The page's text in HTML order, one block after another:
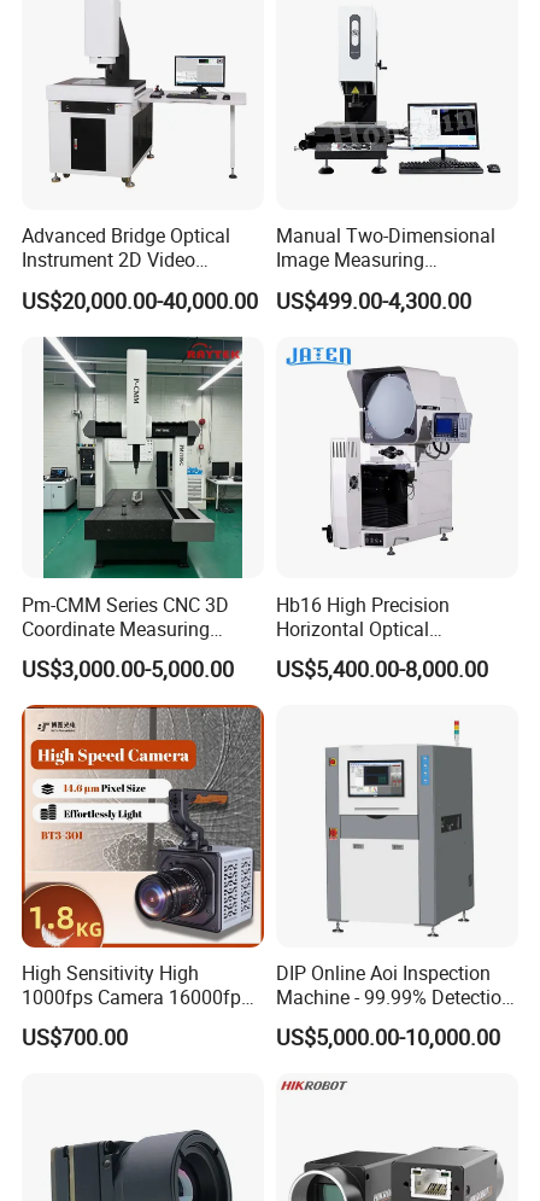
Advanced Bridge Optical
Instrument 2D Video
Measuring Instrument
System
US$20,000.00-40,000.00
Manual Two-Dimensional
Image Measuring
Instrument Optical Profile
Measuring Machine
US$499.00-4,300.00
Pm-CMM Series CNC 3D
Coordinate Measuring
Machine High Precision 3
Axis Bridge CMM with
Granite Base
US$3,000.00-5,000.00
Hb16 High Precision
Horizontal Optical
Comparator for
Dimensional Measurement
US$5,400.00-8,000.00
High Sensitivity High
1000fps Camera 16000fps
Bit Depth Data Acquisition
Scientific Research
US$700.00
DIP Online Aoi Inspection
Machine - 99.99% Detection
Rate Intelligent Solder Joint
Inspection Equipment
US$5,000.00-10,000.00